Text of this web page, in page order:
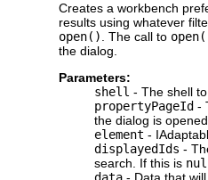
Creates a workbench
results using whatever
open()
. The call to
the dialog.
Parameters:
shell - The shell
propertyPageId -
the dialog is
element -
displayedIds -
search. If this is